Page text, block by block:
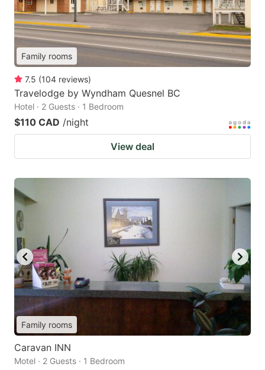
Family rooms
7.5 (104 reviews)
Travelodge by Wyndham Quesnel BC
Hotel · 2 Guests · 1 Bedroom
$110 CAD /night
View deal
Family rooms
Caravan INN
Motel · 2 Guests · 1 Bedroom